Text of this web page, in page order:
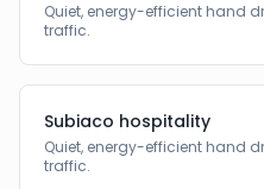
Quiet, energy-efficient hand
traffic.
Subiaco hospitality
Quiet, energy-efficient hand
traffic.